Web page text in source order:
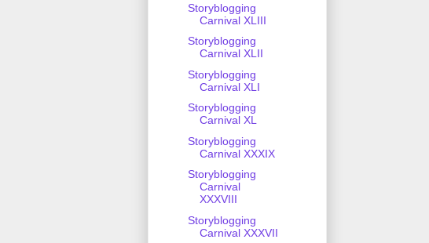
Storyblogging
Carnival XLIII
Storyblogging
Carnival XLII
Storyblogging
Carnival XLI
Storyblogging
Carnival XL
Storyblogging
Carnival XXXIX
Storyblogging
Carnival
XXXVIII
Storyblogging
Carnival XXXVII